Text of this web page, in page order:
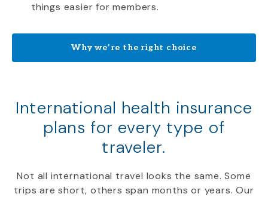
things easier for members.
Why we’re the right choice
International health insurance
plans for every type of
traveler.
Not all international travel looks the same. Some
trips are short, others span months or years. Our